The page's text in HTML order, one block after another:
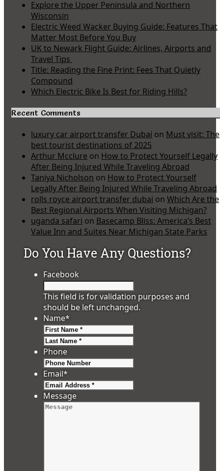
Explore the Upper Peninsula and Northern
Wisconsin
Electric Weed Wacker Buying Guide: Features That
Matter Most Before You Buy
UK to Newark Flight Guide: Airlines, Airports and
Travel Tips
Title: Reading the Fine Print: Fees That Quietly
Compound
Which Electric Bike Is Best for Riding Hills?
Recent Comments
luxury car airport transfer Dubai on Must visit: The
best tourist destinations of 2025
Arthur Mcclure on How to Protect Yourself Legally
After Being Injured While Traveling Abroad
Taniya Nicholson on How to Protect Yourself
Legally After Being Injured While Traveling Abroad
rolls royce airport transfer dubai on Which Are the
Best Regional Airports When Visiting Michigan?
uganda safari on Basecamp Bliss: America’s Best
Value Inn and Suites Near Michigan State Parks
Do You Have Any Questions?
Facebook
This field is for validation purposes and
should be left unchanged.
Name*
Phone
Email*
Message